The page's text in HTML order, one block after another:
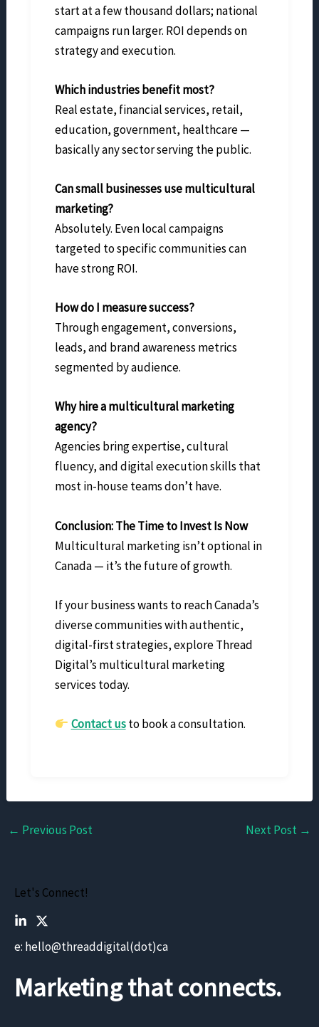
start at a few thousand dollars; national
campaigns run larger. ROI depends on
strategy and execution.
Which industries benefit most?
Real estate, financial services, retail,
education, government, healthcare —
basically any sector serving the public.
Can small businesses use multicultural
marketing?
Absolutely. Even local campaigns
targeted to specific communities can
have strong ROI.
How do I measure success?
Through engagement, conversions,
leads, and brand awareness metrics
segmented by audience.
Why hire a multicultural marketing
agency?
Agencies bring expertise, cultural
fluency, and digital execution skills that
most in-house teams don’t have.
Conclusion: The Time to Invest Is Now
Multicultural marketing isn’t optional in
Canada — it’s the future of growth.
If your business wants to reach Canada’s
diverse communities with authentic,
digital-first strategies, explore Thread
Digital’s multicultural marketing
services today.
Contact usto book a consultation.
← Previous Post Next Post →
Let's Connect!
e: hello@threaddigital(dot)ca
Marketing that connects.